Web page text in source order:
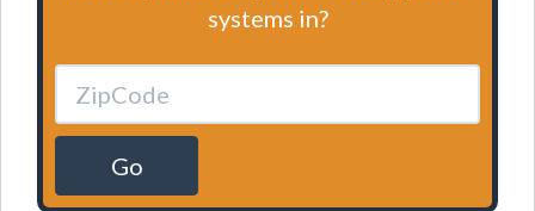
systems in?
Go